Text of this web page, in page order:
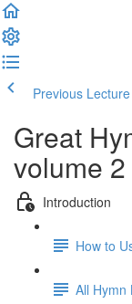
Previous Lecture
Great
volume 2
Introduction
How to
All Hymn